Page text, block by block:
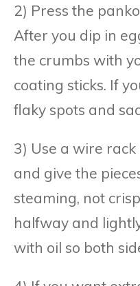
2) Press the
After you dip in
the crumbs with
coating sticks. If
flaky spots and
3) Use a wire
and give the
steaming, not
halfway and
with oil so both